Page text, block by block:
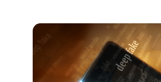
Digital Parenting August 5, 2026
Why you need to talk
Research shows that teens are